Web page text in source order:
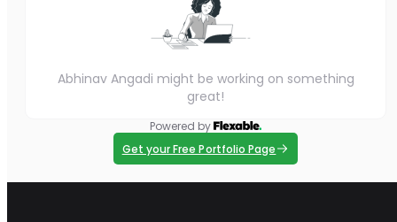
Abhinav Angadi might be working on something
great!
Powered by
Get your Free Portfolio Page